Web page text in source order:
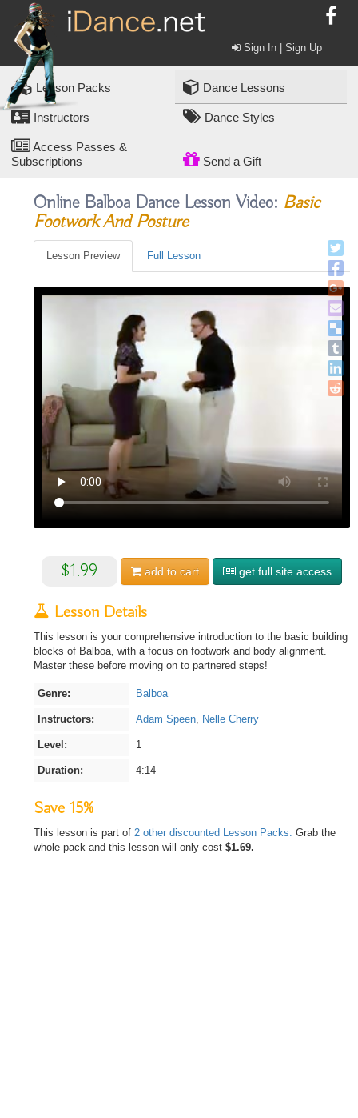
Sign In | Sign Up
Lesson Packs Dance Lessons
Instructors Dance Styles
Access Passes &
Subscriptions
Send a Gift
Online Balboa Dance Lesson Video: Basic
Footwork And Posture
Lesson Preview Full Lesson
$1.99 add to cart get full site access
Lesson Details
This lesson is your comprehensive introduction to the basic building
blocks of Balboa, with a focus on footwork and body alignment.
Master these before moving on to partnered steps!
Genre: Balboa
Instructors: Adam Speen, Nelle Cherry
Level: 1
Duration: 4:14
Save 15%
This lesson is part of 2 other discounted Lesson Packs. Grab the
whole pack and this lesson will only cost $1.69.